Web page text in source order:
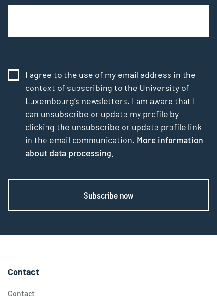
I agree to the use of my email address in the
context of subscribing to the University of
Luxembourg’s newsletters. I am aware that I
can unsubscribe or update my profile by
clicking the unsubscribe or update profile link
in the email communication. More information
about data processing.
Subscribe now
Contact
Contact